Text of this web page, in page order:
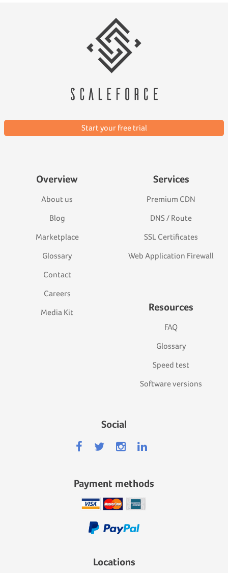
Start your free trial
Overview
About us
Blog
Marketplace
Glossary
Contact
Careers
Media Kit
Services
Premium CDN
DNS / Route
SSL Certificates
Web Application Firewall
Resources
FAQ
Glossary
Speed test
Software versions
Social
Payment methods
Locations